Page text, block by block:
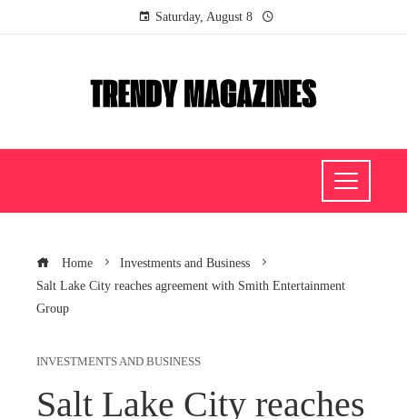
Saturday, August 8
Home
Investments and Business
Salt Lake City reaches agreement with Smith Entertainment
Group
INVESTMENTS AND BUSINESS
Salt Lake City reaches